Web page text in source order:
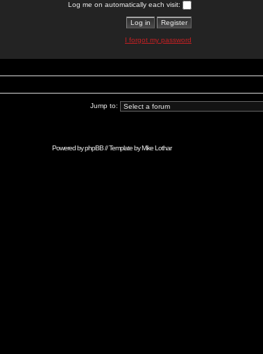
Log me on automatically each visit:
I forgot my password
Jump to:
Powered byphpBB// Template byMike Lothar